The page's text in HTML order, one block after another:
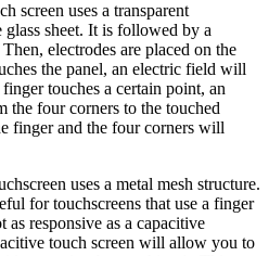
screen uses a transparent
sheet. It is followed by a
electrodes are placed on the
the panel, an electric field will
touches a certain point, an
four corners to the touched
finger and the four corners will
uses a metal mesh structure.
for touchscreens that use a finger
responsive as a capacitive
touch screen will allow you to